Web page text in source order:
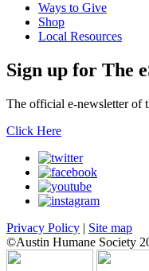
Ways to Give
Shop
Local Resources
Sign up for The
The official e-newsletter of
Click Here
Privacy Policy | Site map
©Austin Humane Society